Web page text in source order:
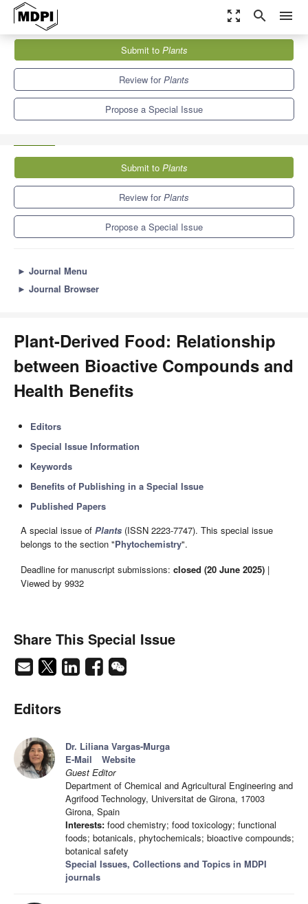
zoom_out_map search menu
Special Issues
Plant-Derived Food: Relationship between Bioactive Compounds
Submit to Plants
Review forPlants
Propose a Special Issue
Submit to Plants
Review forPlants
Propose a Special Issue
► Journal Menu
► Journal Browser
Plant-Derived Food: Relationship
between Bioactive Compounds and
Health Benefits
Editors
Special Issue Information
Keywords
Benefits of Publishing in a Special Issue
Published Papers
A special issue of Plants (ISSN 2223-7747). This special issue
belongs to the section "Phytochemistry".
Deadline for manuscript submissions: closed (20 June 2025) |
Viewed by 9932
Share This Special Issue
Editors
Dr. Liliana Vargas-Murga
E-Mail
Website
Guest Editor
Department of Chemical and Agricultural Engineering and
Agrifood Technology, Universitat de Girona, 17003
Girona, Spain
Interests: food chemistry; food toxicology; functional
foods; botanicals, phytochemicals; bioactive compounds;
botanical safety
Special Issues, Collections and Topics in MDPI
journals